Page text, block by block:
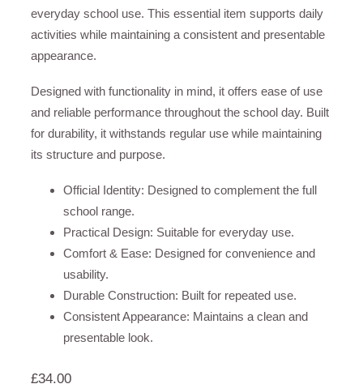
everyday school use. This essential item supports daily
activities while maintaining a consistent and presentable
appearance.
Designed with functionality in mind, it offers ease of use
and reliable performance throughout the school day. Built
for durability, it withstands regular use while maintaining
its structure and purpose.
Official Identity: Designed to complement the full
school range.
Practical Design: Suitable for everyday use.
Comfort & Ease: Designed for convenience and
usability.
Durable Construction: Built for repeated use.
Consistent Appearance: Maintains a clean and
presentable look.
£34.00